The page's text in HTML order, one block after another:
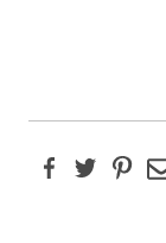
FacebookTwitter